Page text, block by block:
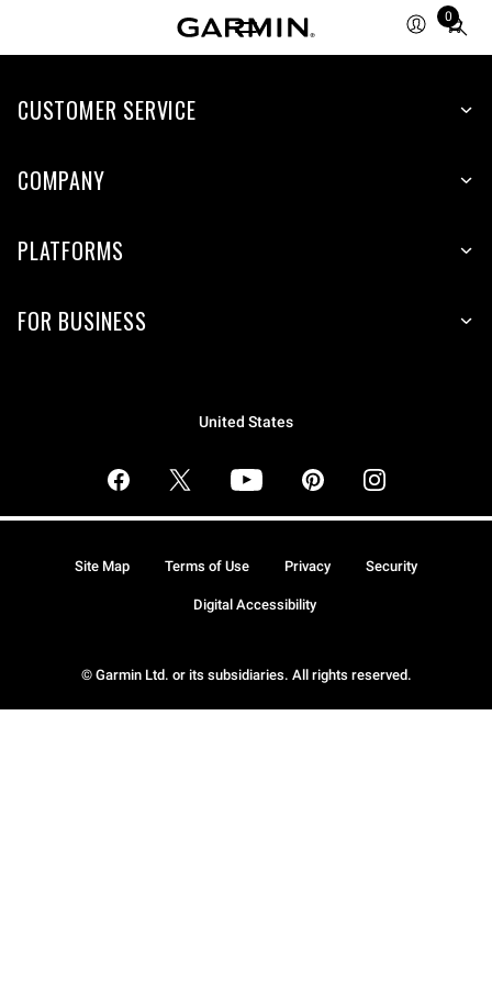
0
Total
items
cart:
CUSTOMER SERVICE
COMPANY
PLATFORMS
FOR BUSINESS
United States
© Garmin Ltd. or its subsidiaries. All rights reserved.
Site Map Terms of Use Privacy Security
Digital Accessibility